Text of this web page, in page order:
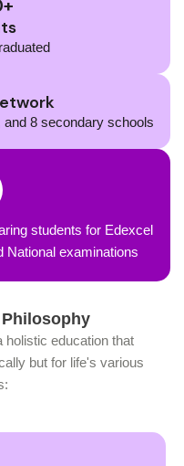
8 secondary schools
students for Edexcel
National examinations
holistic education that
but for life's various